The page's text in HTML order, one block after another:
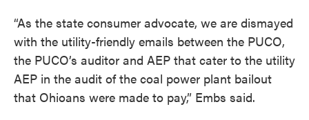
“As the state consumer advocate, we are dismayed
with the utility-friendly emails between the PUCO,
the PUCO’s auditor and AEP that cater to the utility
AEP in the audit of the coal power plant bailout
that Ohioans were made to pay,” Embs said.